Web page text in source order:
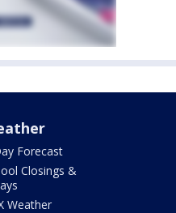
Forecast
Closings &
Weather